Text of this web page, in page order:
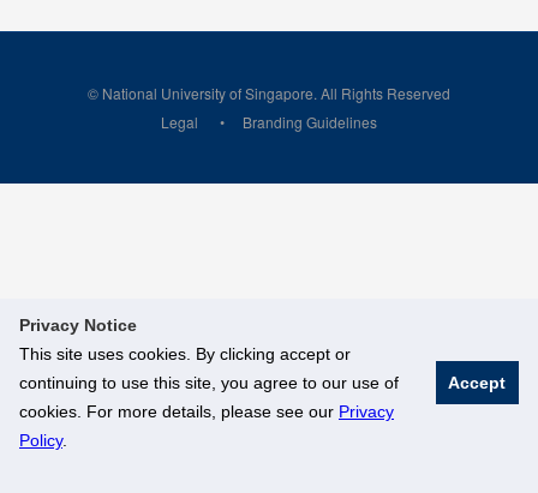
Privacy Notice
This site uses cookies. By clicking accept or
continuing to use this site, you agree to our use of
cookies. For more details, please see our Privacy
Policy.
Accept
© National University of Singapore. All Rights Reserved
Legal
Branding Guidelines